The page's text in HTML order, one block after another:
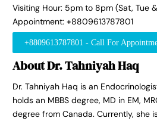
Visiting Hour: 5pm to 8pm (Sat, Tue
Appointment: +8809613787801
+8809613787801 - Call For
About Dr. Tahniyah Haq
Dr. Tahniyah Haq is an
holds an MBBS degree, MD in EM,
degree from Canada. Currently, she